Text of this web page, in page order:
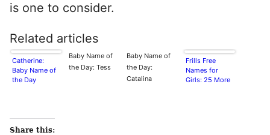
is one to consider.
Related articles
Catherine:
Baby Name of
the Day
Baby Name of
the Day: Tess
Baby Name of
the Day:
Catalina
Frills Free
Names for
Girls: 25 More
Share this: